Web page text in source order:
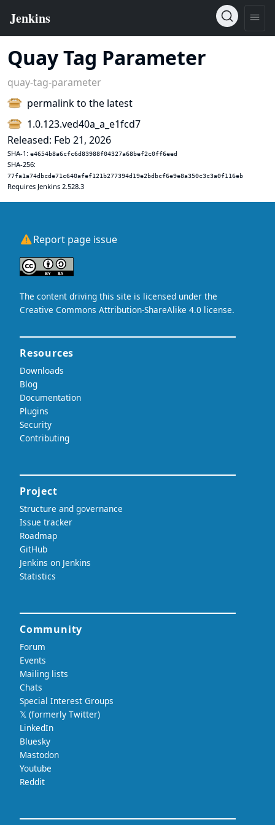
Quay Tag Parameter
quay-tag-parameter
permalink to the latest
1.0.123.ved40a_a_e1fcd7
Released: Feb 21, 2026
SHA-1: e4654b8a6cfc6d83988f04327a68bef2c0ff6eed
SHA-256:
77fa1a74dbcde71c640afef121b277394d19e2bdbcf6e9e8a350c3c3a0f116eb
Requires Jenkins 2.528.3